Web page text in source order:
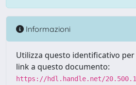
Informazioni
Utilizza questo identificativo
link a questo documento:
https://hdl.handle.net/